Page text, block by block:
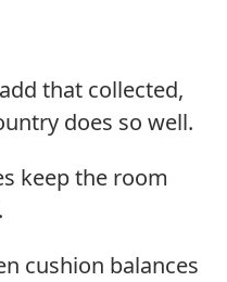
that collected,
does so well.
keep the room
cushion balances